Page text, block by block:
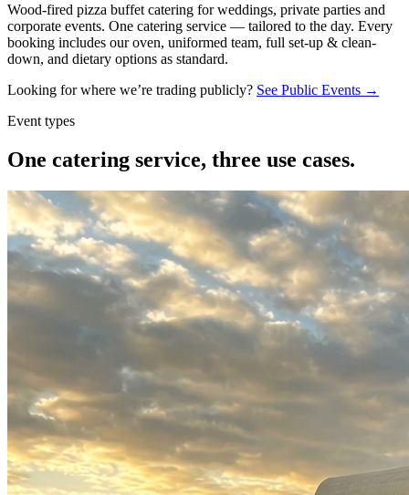
Wood-fired pizza buffet catering for weddings, private parties and
corporate events. One catering service — tailored to the day. Every
booking includes our oven, uniformed team, full set-up & clean-
down, and dietary options as standard.
Looking for where we’re trading publicly? See Public Events →
Event types
One catering service, three use cases.